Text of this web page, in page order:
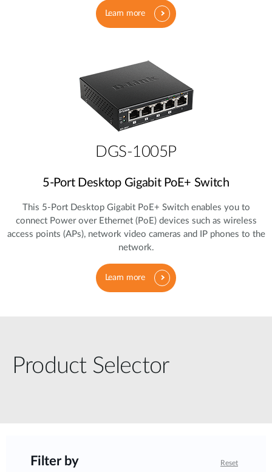
Learn more
DGS-1005P
5‑Port Desktop Gigabit PoE+ Switch
This 5‑Port Desktop Gigabit PoE+ Switch enables you to
connect Power over Ethernet (PoE) devices such as wireless
access points (APs), network video cameras and IP phones to the
network.
Learn more
Product Selector
Filter by Reset